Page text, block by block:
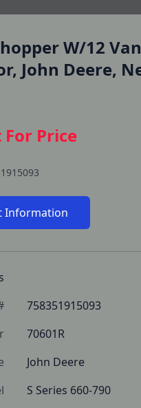
W/12
John Deere,
Price
Information
758351915093
70601R
John Deere
S Series 660-790